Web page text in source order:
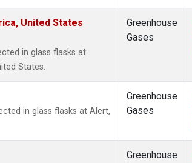
United States
in glass flasks at
States.
Greenhouse
Gases
in glass flasks at Alert,
Greenhouse
Gases
Greenhouse